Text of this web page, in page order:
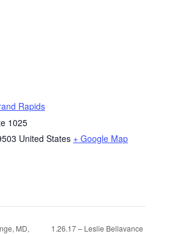
Rapids
1025
United States + Google Map
MD,
1.26.17 – Leslie Bellavance